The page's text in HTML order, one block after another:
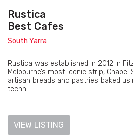
Rustica
Best Cafes
South Yarra
Rustica was established in 2012 in
Melbourne’s most iconic strip, Chapel
artisan breads and pastries baked
techni...
VIEW LISTING